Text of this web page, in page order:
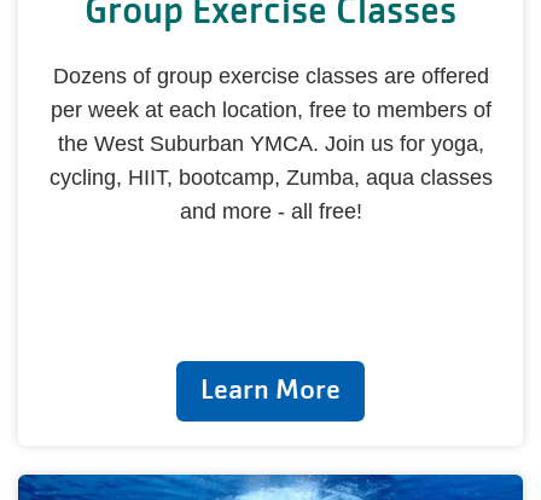
Group Exercise Classes
Dozens of group exercise classes are offered
per week at each location, free to members of
the West Suburban YMCA. Join us for yoga,
cycling, HIIT, bootcamp, Zumba, aqua classes
and more - all free!
Learn More